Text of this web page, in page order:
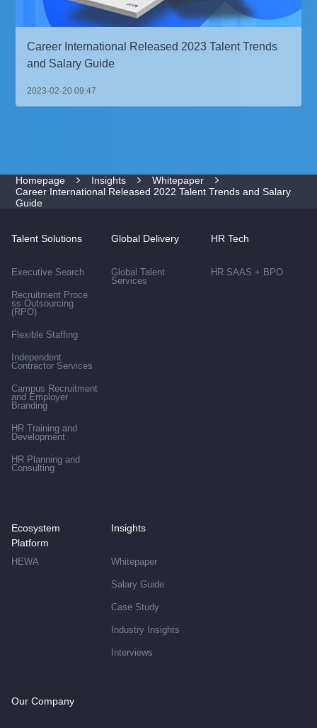
Career International Released 2023 Talent Trends
and Salary Guide
2023-02-20 09:47
Homepage Insights
Whitepaper
Career International Released 2022 Talent Trends and Salary
Guide
Talent Solutions
Executive Search
Recruitment Proce
ss Outsourcing
(RPO)
Flexible Staffing
Independent
Contractor Services
Campus Recruitment
and Employer
Branding
HR Training and
Development
HR Planning and
Consulting
Global Delivery
Global Talent
Services
HR Tech
HR SAAS + BPO
Ecosystem
Platform
HEWA
Insights
Whitepaper
Salary Guide
Case Study
Industry Insights
Interviews
Our Company